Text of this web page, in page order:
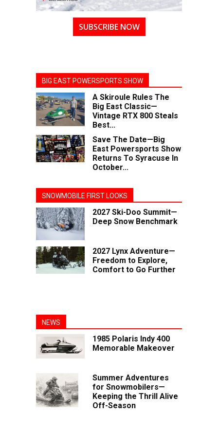
SUBSCRIBE NOW
BIG EAST POWERSPORTS SHOW
A Skiroule Rules The
Big East Classic—
Vintage RTX 800 Steals
Best...
Save The Date—Big
East Powersports Show
Returns To Syracuse In
October...
SNOWMOBILE FIRST LOOKS
2027 Ski-Doo Summit—
Deep Snow Benchmark
2027 Lynx Adventure—
Freedom to Explore,
Comfort to Go Further
NEWS
1985 Polaris Indy 400
Memorable Makeover
Summer Adventures
for Snowmobilers—
Keeping the Thrill Alive
Off-Season